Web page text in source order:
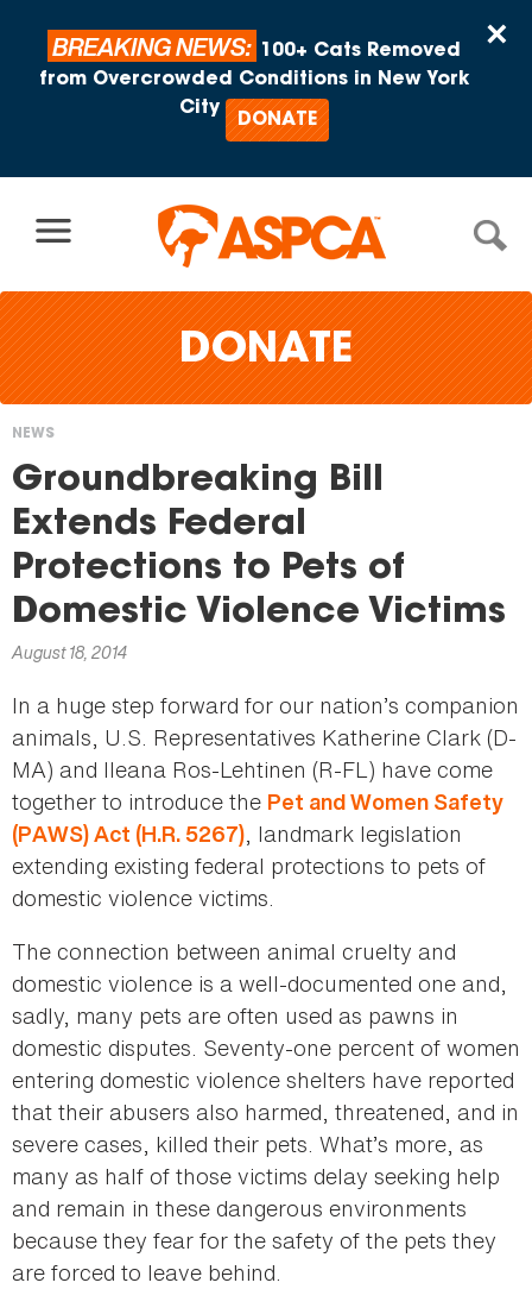
×
BREAKING NEWS:
100+ Cats Removed
from Overcrowded Conditions in New York
City
DONATE
DONATE
You
are
here
NEWS
Groundbreaking Bill
Extends Federal
Protections to Pets of
Domestic Violence Victims
August 18, 2014
In a huge step forward for our nation’s companion
animals, U.S. Representatives Katherine Clark (D-
MA) and Ileana Ros-Lehtinen (R-FL) have come
together to introduce the Pet and Women Safety
(PAWS) Act (H.R. 5267), landmark legislation
extending existing federal protections to pets of
domestic violence victims.
The connection between animal cruelty and
domestic violence is a well-documented one and,
sadly, many pets are often used as pawns in
domestic disputes. Seventy-one percent of women
entering domestic violence shelters have reported
that their abusers also harmed, threatened, and in
severe cases, killed their pets. What’s more, as
many as half of those victims delay seeking help
and remain in these dangerous environments
because they fear for the safety of the pets they
are forced to leave behind.